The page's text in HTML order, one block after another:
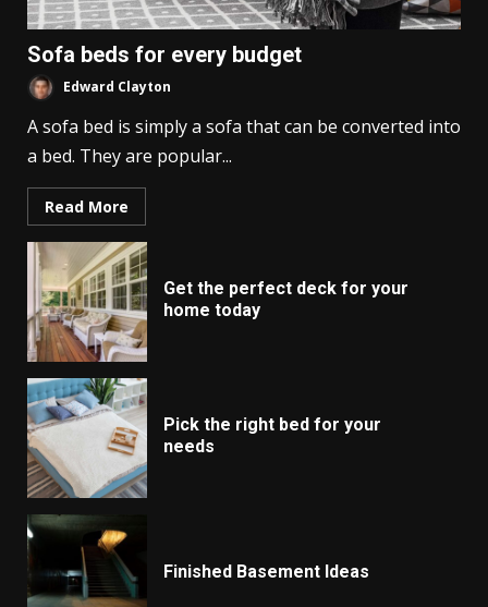
Sofa beds for every budget
Edward Clayton
A sofa bed is simply a sofa that can be converted into
a bed. They are popular...
Read More
Get the perfect deck for your
home today
Pick the right bed for your
needs
Finished Basement Ideas